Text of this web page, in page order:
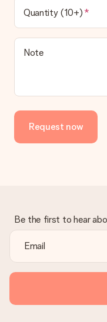
Quantity (10+)
Note
Request now
Be the first to hear